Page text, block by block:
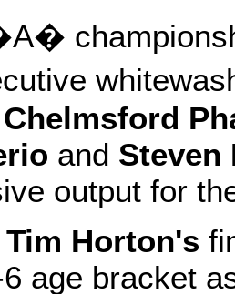
Chelmsford
and Steven
output for
Tim Horton's
age bracket